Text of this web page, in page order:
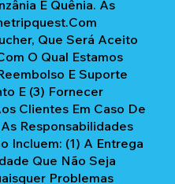
E Quênia. As
Que Será Aceito
O Qual Estamos
E Suporte
E (3) Fornecer
Clientes Em Caso De
Responsabilidades
Incluem: (1) A Entrega
Que Não Seja
Problemas